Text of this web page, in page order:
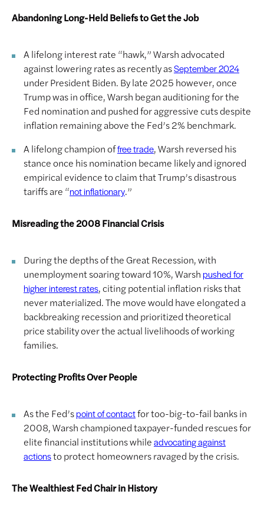
Abandoning Long-Held Beliefs to Get the Job
A lifelong interest rate “hawk,” Warsh advocated
against lowering rates as recently asSeptember 2024
under President Biden. By late 2025 however, once
Trump was in office, Warsh began auditioning for the
Fed nomination and pushed for aggressive cuts despite
inflation remaining above the Fed’s 2% benchmark.
A lifelong champion offree trade, Warsh reversed his
stance once his nomination became likely and ignored
empirical evidence to claim that Trump’s disastrous
tariffs are “not inflationary.”
Misreading the 2008 Financial Crisis
During the depths of the Great Recession, with
unemployment soaring toward 10%, Warsh pushed for
higher interest rates, citing potential inflation risks that
never materialized. The move would have elongated a
backbreaking recession and prioritized theoretical
price stability over the actual livelihoods of working
families.
Protecting Profits Over People
As the Fed’spoint of contactfor too-big-to-fail banks in
2008, Warsh championed taxpayer-funded rescues for
elite financial institutions whileadvocating against
actionsto protect homeowners ravaged by the crisis.
The Wealthiest Fed Chair in History